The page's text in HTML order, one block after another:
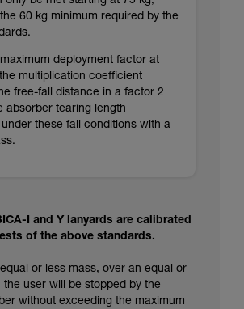
60 kg minimum required by the
deployment factor at
multiplication coefficient
free-fall distance in a factor 2
absorber tearing length
these fall conditions with a
I and Y lanyards are calibrated
of the above standards.
or less mass, over an equal or
the user will be stopped by the
without exceeding the maximum